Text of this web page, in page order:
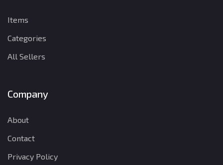
Items
Categories
All Sellers
Company
About
Contact
Privacy Policy